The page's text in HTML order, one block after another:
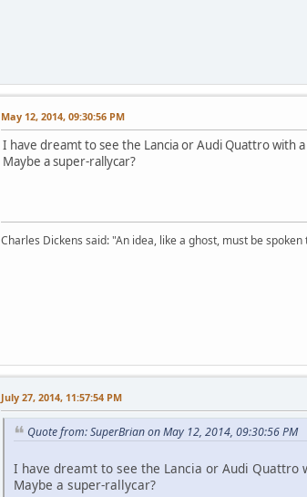
May 12, 2014, 09:30:56 PM
I have dreamt to see the Lancia or Audi Quattro with
Maybe a super-rallycar?
Charles Dickens said: "An idea, like a ghost, must be
July 27, 2014, 11:57:54 PM
Quote from: SuperBrian on May 12, 2014, 09:30:56 PM
I have dreamt to see the Lancia or Audi
Maybe a super-rallycar?